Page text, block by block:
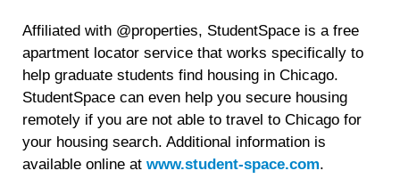
Affiliated with @properties, StudentSpace is a free
apartment locator service that works specifically to
help graduate students find housing in Chicago.
StudentSpace can even help you secure housing
remotely if you are not able to travel to Chicago for
your housing search. Additional information is
available online atwww.student-space.com.